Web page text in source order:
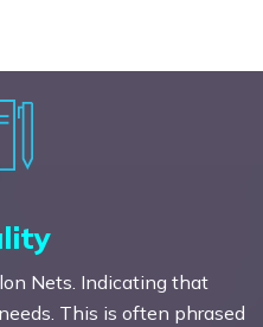
Nets. Indicating that
This is often phrased